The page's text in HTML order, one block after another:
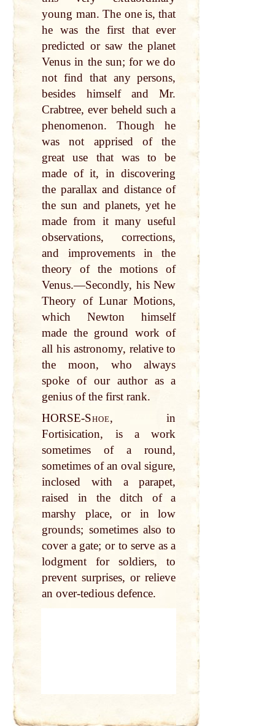
young man. The one is, that
he was the first that ever
predicted or saw the planet
Venus in the sun; for we do
not find that any persons,
besides himself and Mr.
Crabtree, ever beheld such a
phenomenon. Though he
was not apprised of the
great use that was to be
made of it, in discovering
the parallax and distance of
the sun and planets, yet he
made from it many useful
observations, corrections,
and improvements in the
theory of the motions of
Venus.—Secondly, his New
Theory of Lunar Motions,
which Newton himself
made the ground work of
all his astronomy, relative to
the moon, who always
spoke of our author as a
genius of the first rank.
HORSE-Shoe, in
Fortisication, is a work
sometimes of a round,
sometimes of an oval sigure,
inclosed with a parapet,
raised in the ditch of a
marshy place, or in low
grounds; sometimes also to
cover a gate; or to serve as a
lodgment for soldiers, to
prevent surprises, or relieve
an over-tedious defence.